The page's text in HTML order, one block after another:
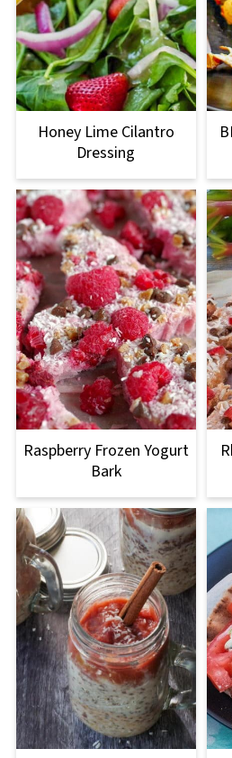
Honey Lime Cilantro
Dressing
Raspberry Frozen Yogurt
Bark